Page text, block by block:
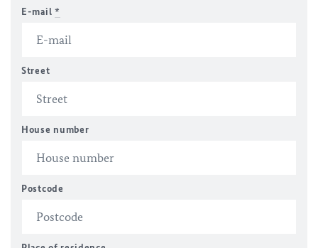
E-mail *
Street
House number
Postcode